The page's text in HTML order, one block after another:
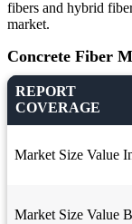
fibers and hybrid
market.
Concrete Fiber
REPORT
COVERAGE
Market Size Value
Market Size Value